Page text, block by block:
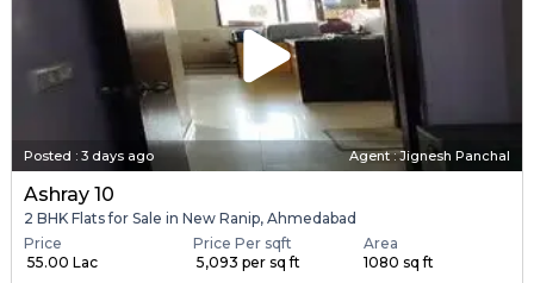
Posted : 3 days ago Agent : Jignesh Panchal
Ashray 10
2 BHK Flats for Sale in New Ranip, Ahmedabad
Price
₹ 55.00 Lac
Price Per sqft
₹ 5,093 per sq ft
Area
1080 sq ft